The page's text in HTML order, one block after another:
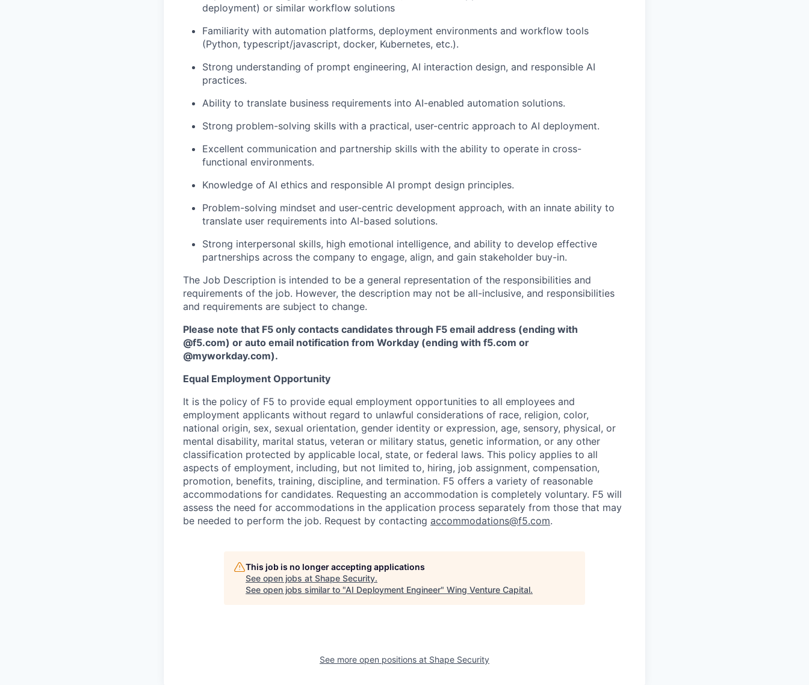
deployment) or similar workflow solutions
Familiarity with automation platforms, deployment environments and workflow tools
(Python, typescript/javascript, docker, Kubernetes, etc.).
Strong understanding of prompt engineering, AI interaction design, and responsible AI
practices.
Ability to translate business requirements into AI-enabled automation solutions.
Strong problem-solving skills with a practical, user-centric approach to AI deployment.
Excellent communication and partnership skills with the ability to operate in cross-
functional environments.
Knowledge of AI ethics and responsible AI prompt design principles.
Problem-solving mindset and user-centric development approach, with an innate ability to
translate user requirements into AI-based solutions.
Strong interpersonal skills, high emotional intelligence, and ability to develop effective
partnerships across the company to engage, align, and gain stakeholder buy-in.
The Job Description is intended to be a general representation of the responsibilities and
requirements of the job. However, the description may not be all-inclusive, and responsibilities
and requirements are subject to change.
Please note that F5 only contacts candidates through F5 email address (ending with
@f5.com) or auto email notification from Workday (ending with f5.com or
@myworkday.com).
Equal Employment Opportunity
It is the policy of F5 to provide equal employment opportunities to all employees and
employment applicants without regard to unlawful considerations of race, religion, color,
national origin, sex, sexual orientation, gender identity or expression, age, sensory, physical, or
mental disability, marital status, veteran or military status, genetic information, or any other
classification protected by applicable local, state, or federal laws. This policy applies to all
aspects of employment, including, but not limited to, hiring, job assignment, compensation,
promotion, benefits, training, discipline, and termination. F5 offers a variety of reasonable
accommodations for candidates. Requesting an accommodation is completely voluntary. F5 will
assess the need for accommodations in the application process separately from those that may
be needed to perform the job. Request by contacting accommodations@f5.com.
This job is no longer accepting applications
See open jobs at Shape Security.
See open jobs similar to "AI Deployment Engineer" Wing Venture Capital.
See more open positions at Shape Security